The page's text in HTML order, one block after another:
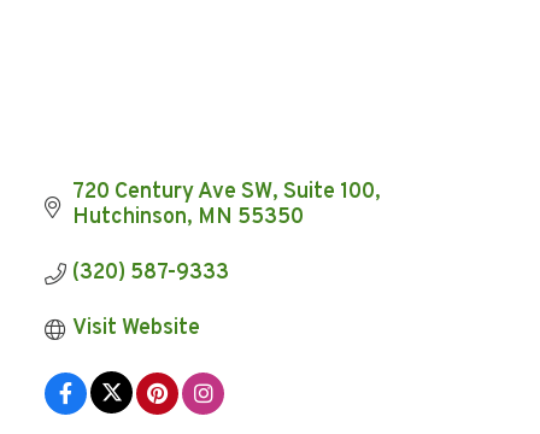
720 Century Ave SW Suite 100
Hutchinson MN 55350
(320) 587-9333
Visit Website